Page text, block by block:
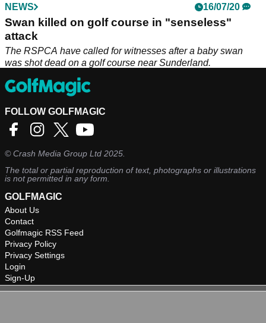
NEWS 16/07/20
Swan killed on golf course in "senseless"
attack
The RSPCA have called for witnesses after a baby swan
was shot dead on a golf course near Sunderland.
FOLLOW GOLFMAGIC
©Crash Media Group Ltd 2025.
The total or partial reproduction of text, photographs or illustrations
is not permitted in any form.
GOLFMAGIC
About Us
Contact
Golfmagic RSS Feed
Privacy Policy
Privacy Settings
Login
Sign-Up